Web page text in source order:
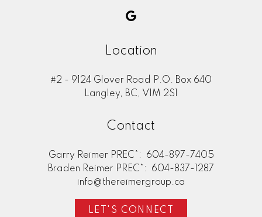
Location
#2 - 9124 Glover Road P.O. Box 640
Langley, BC, V1M 2S1
Contact
Garry Reimer PREC*:
604-897-7405
Braden Reimer PREC*:
604-837-1287
info@thereimergroup.ca
LET'S CONNECT